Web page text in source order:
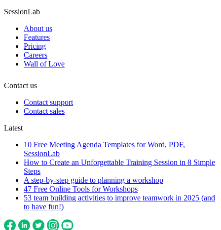
SessionLab
About us
Features
Pricing
Careers
Wall of Love
Contact us
Contact support
Contact sales
Latest
10 Free Meeting Agenda Templates for Word, PDF,
SessionLab
How to Create an Unforgettable Training Session in 8 Simple
Steps
A step-by-step guide to planning a workshop
47 Free Online Tools for Workshops
53 team building activities to improve teamwork in 2025 (and
to have fun!)